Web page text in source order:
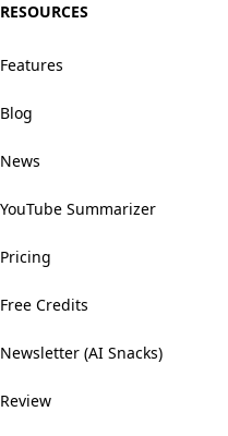
RESOURCES
Features
Blog
News
YouTube Summarizer
Pricing
Free Credits
Newsletter (AI Snacks)
Review